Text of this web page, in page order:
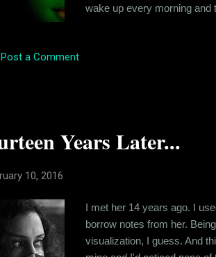
wake up every morning and
Post a Comment
Years Later...
10, 2016
I met her 14 years ago. I
borrow notes from her.
visualization, I guess. And